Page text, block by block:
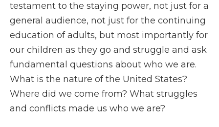
testament to the staying power, not just for a
general audience, not just for the continuing
education of adults, but most importantly for
our children as they go and struggle and ask
fundamental questions about who we are.
What is the nature of the United States?
Where did we come from? What struggles
and conflicts made us who we are?